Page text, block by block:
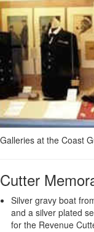
Galleries at the Coast
Cutter
Silver gravy boat
and a silver plated
for the Revenue